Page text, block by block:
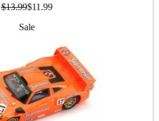
$13.99$11.99
Sale